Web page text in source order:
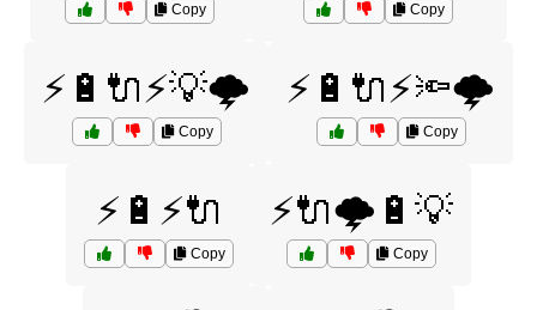
Copy Copy
⚡🔋🔌⚡💡🌩️
Copy
⚡🔋🔌⚡🔦🌩️
Copy
⚡🔋⚡🔌
Copy
⚡🔌🌩️🔋💡
Copy